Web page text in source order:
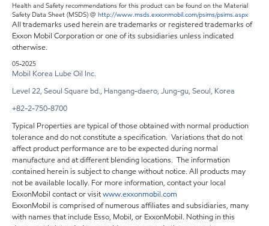
Health and Safety recommendations for this product can be found on the Material
Safety Data Sheet (MSDS) @ http://www.msds.exxonmobil.com/psims/psims.aspx
All trademarks used herein are trademarks or registered trademarks of
Exxon Mobil Corporation or one of its subsidiaries unless indicated
otherwise.
05-2025
Mobil Korea Lube Oil Inc.
Level 22, Seoul Square bd., Hangang-daero, Jung-gu, Seoul, Korea
+82-2-750-8700
Typical Properties are typical of those obtained with normal production
tolerance and do not constitute a specification. Variations that do not
affect product performance are to be expected during normal
manufacture and at different blending locations. The information
contained herein is subject to change without notice. All products may
not be available locally. For more information, contact your local
ExxonMobil contact or visitwww.exxonmobil.com
ExxonMobil is comprised of numerous affiliates and subsidiaries, many
with names that include Esso, Mobil, or ExxonMobil. Nothing in this